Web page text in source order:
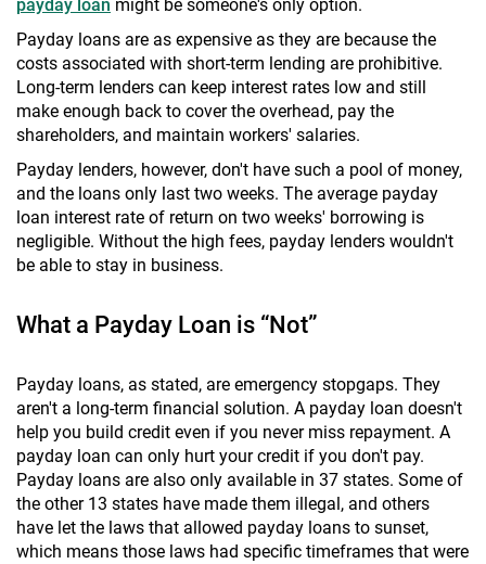
payday loan might be someone's only option.
Payday loans are as expensive as they are because the
costs associated with short-term lending are prohibitive.
Long-term lenders can keep interest rates low and still
make enough back to cover the overhead, pay the
shareholders, and maintain workers' salaries.
Payday lenders, however, don't have such a pool of money,
and the loans only last two weeks. The average payday
loan interest rate of return on two weeks' borrowing is
negligible. Without the high fees, payday lenders wouldn't
be able to stay in business.
What a Payday Loan is “Not”
Payday loans, as stated, are emergency stopgaps. They
aren't a long-term financial solution. A payday loan doesn't
help you build credit even if you never miss repayment. A
payday loan can only hurt your credit if you don't pay.
Payday loans are also only available in 37 states. Some of
the other 13 states have made them illegal, and others
have let the laws that allowed payday loans to sunset,
which means those laws had specific timeframes that were